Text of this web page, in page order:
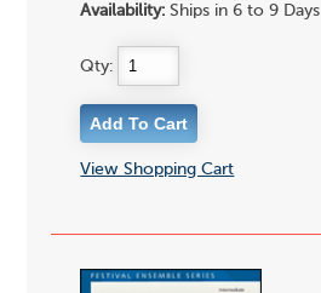
Availability: Ships in 6 to 9 Days
Qty:
View Shopping Cart